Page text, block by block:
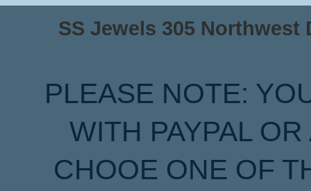
SS Jewels 305 Northwest
PLEASE NOTE:
WITH PAYPAL
CHOOE ONE OF